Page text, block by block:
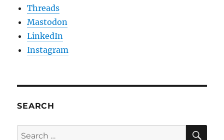
Threads
Mastodon
LinkedIn
Instagram
SEARCH
Search